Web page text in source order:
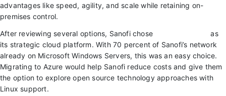
advantages like speed, agility, and scale while retaining on-
premises control.
After reviewing several options, Sanofi chose
as
its strategic cloud platform. With 70 percent of Sanofi’s network
already on Microsoft Windows Servers, this was an easy choice.
Migrating to Azure would help Sanofi reduce costs and give them
the option to explore open source technology approaches with
Linux support.